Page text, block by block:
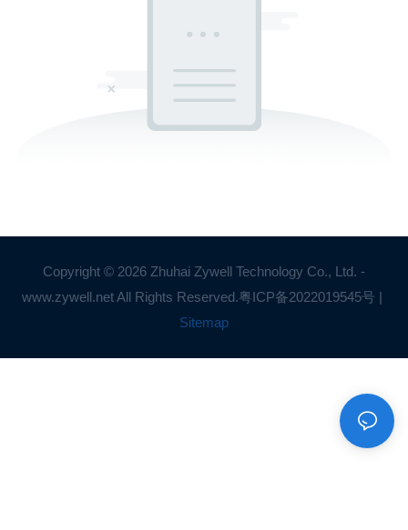
Copyright © 2026 Zhuhai Zywell Technology Co., Ltd. -
www.zywell.net All Rights Reserved.粤ICP备2022019545号 |
Sitemap